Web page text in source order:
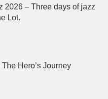
2026 – Three days of jazz
Lot.
Hero’s Journey